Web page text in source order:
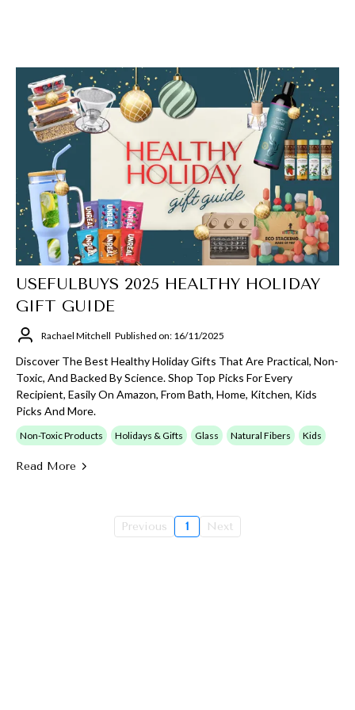
USEFULBUYS 2025 HEALTHY HOLIDAY
GIFT GUIDE
Rachael Mitchell Published on: 16/11/2025
Discover The Best Healthy Holiday Gifts That Are Practical, Non-
Toxic, And Backed By Science. Shop Top Picks For Every
Recipient, Easily On Amazon, From Bath, Home, Kitchen, Kids
Picks And More.
Non-Toxic Products Holidays & Gifts Glass Natural Fibers Kids
Read More
Previous 1 Next